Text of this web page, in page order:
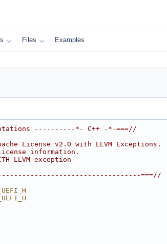
Files Examples
----------*- C++ -*-===//
License v2.0 with LLVM Exceptions.
information.
LLVM-exception
===//